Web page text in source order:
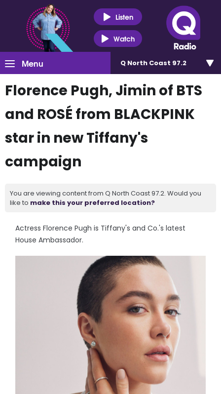
Listen
Watch
Menu Q North Coast 97.2
Florence Pugh, Jimin of BTS
and ROSÉ from BLACKPINK
star in new Tiffany's
campaign
You are viewing content from Q North Coast 97.2. Would you
like to make this your preferred location?
Actress Florence Pugh is Tiffany's and Co.'s latest
House Ambassador.